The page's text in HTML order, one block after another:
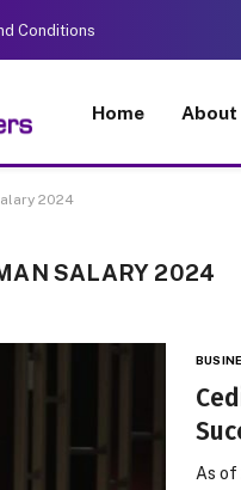
Conditions
Home About
2024
SALARY 2024
As of